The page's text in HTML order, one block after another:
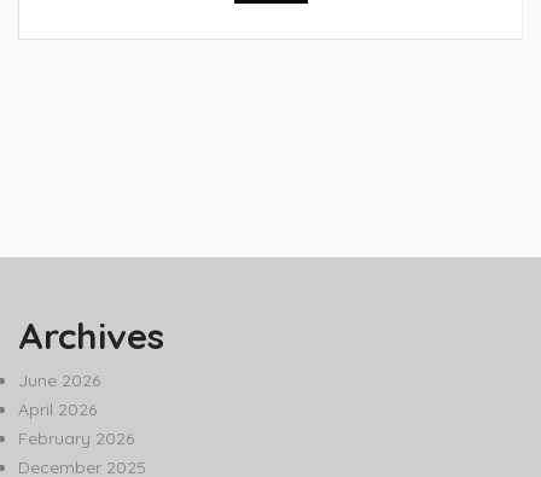
Archives
June 2026
April 2026
February 2026
December 2025